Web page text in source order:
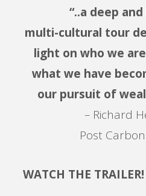
“..a deep
multi-cultural tour
light on who we
what we have
our pursuit of
– Richard
Post
WATCH THE TRAILER!